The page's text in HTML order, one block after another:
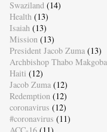
Swaziland (14)
Health (13)
Isaiah (13)
Mission (13)
President Jacob Zuma (13)
Archbishop Thabo Makgoba
Haiti (12)
Jacob Zuma (12)
Redemption (12)
coronavirus (12)
#coronavirus (11)
ACC-16 (11)